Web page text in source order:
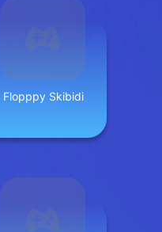
Flopppy Skibidi